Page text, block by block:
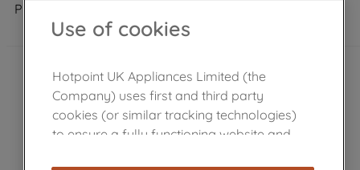
Product not Available in the shop
Use of cookies
Hotpoint UK Appliances Limited (the
Company) uses first and third party
cookies (or similar tracking technologies)
to ensure a fully functioning website and